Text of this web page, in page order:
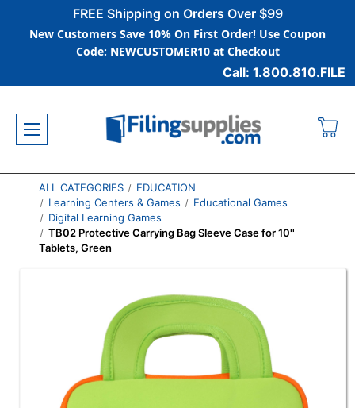
FREE Shipping on Orders Over $99
New Customers Save 10% On First Order! Use Coupon
Code: NEWCUSTOMER10 at Checkout
Call: 1.800.810.FILE
ALL CATEGORIES
EDUCATION
Learning Centers & Games
Educational Games
Digital Learning Games
TB02 Protective Carrying Bag Sleeve Case for 10''
Tablets, Green